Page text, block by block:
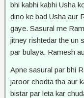
bhi kabhi kabhi Usha
dino ke bad Usha aur
gaye. Sasural me
jitney rishtedar the un
par bulaya. Ramesh
Apne sasural par bhi
jaroor chodta tha aur
bistar par leta kar